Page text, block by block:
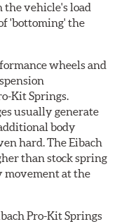
the vehicle's load
'bottoming' the
wheels and
Kit Springs.
usually generate
body
hard. The Eibach
than stock spring
movement at the
Pro-Kit Springs